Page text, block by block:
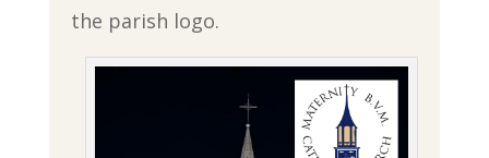
the parish logo.